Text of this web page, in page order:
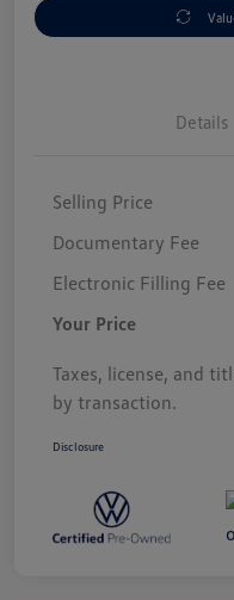
Details
Selling Price
Documentary Fee
Electronic Filling Fee
Your Price
Taxes, license, and
by transaction.
Disclosure